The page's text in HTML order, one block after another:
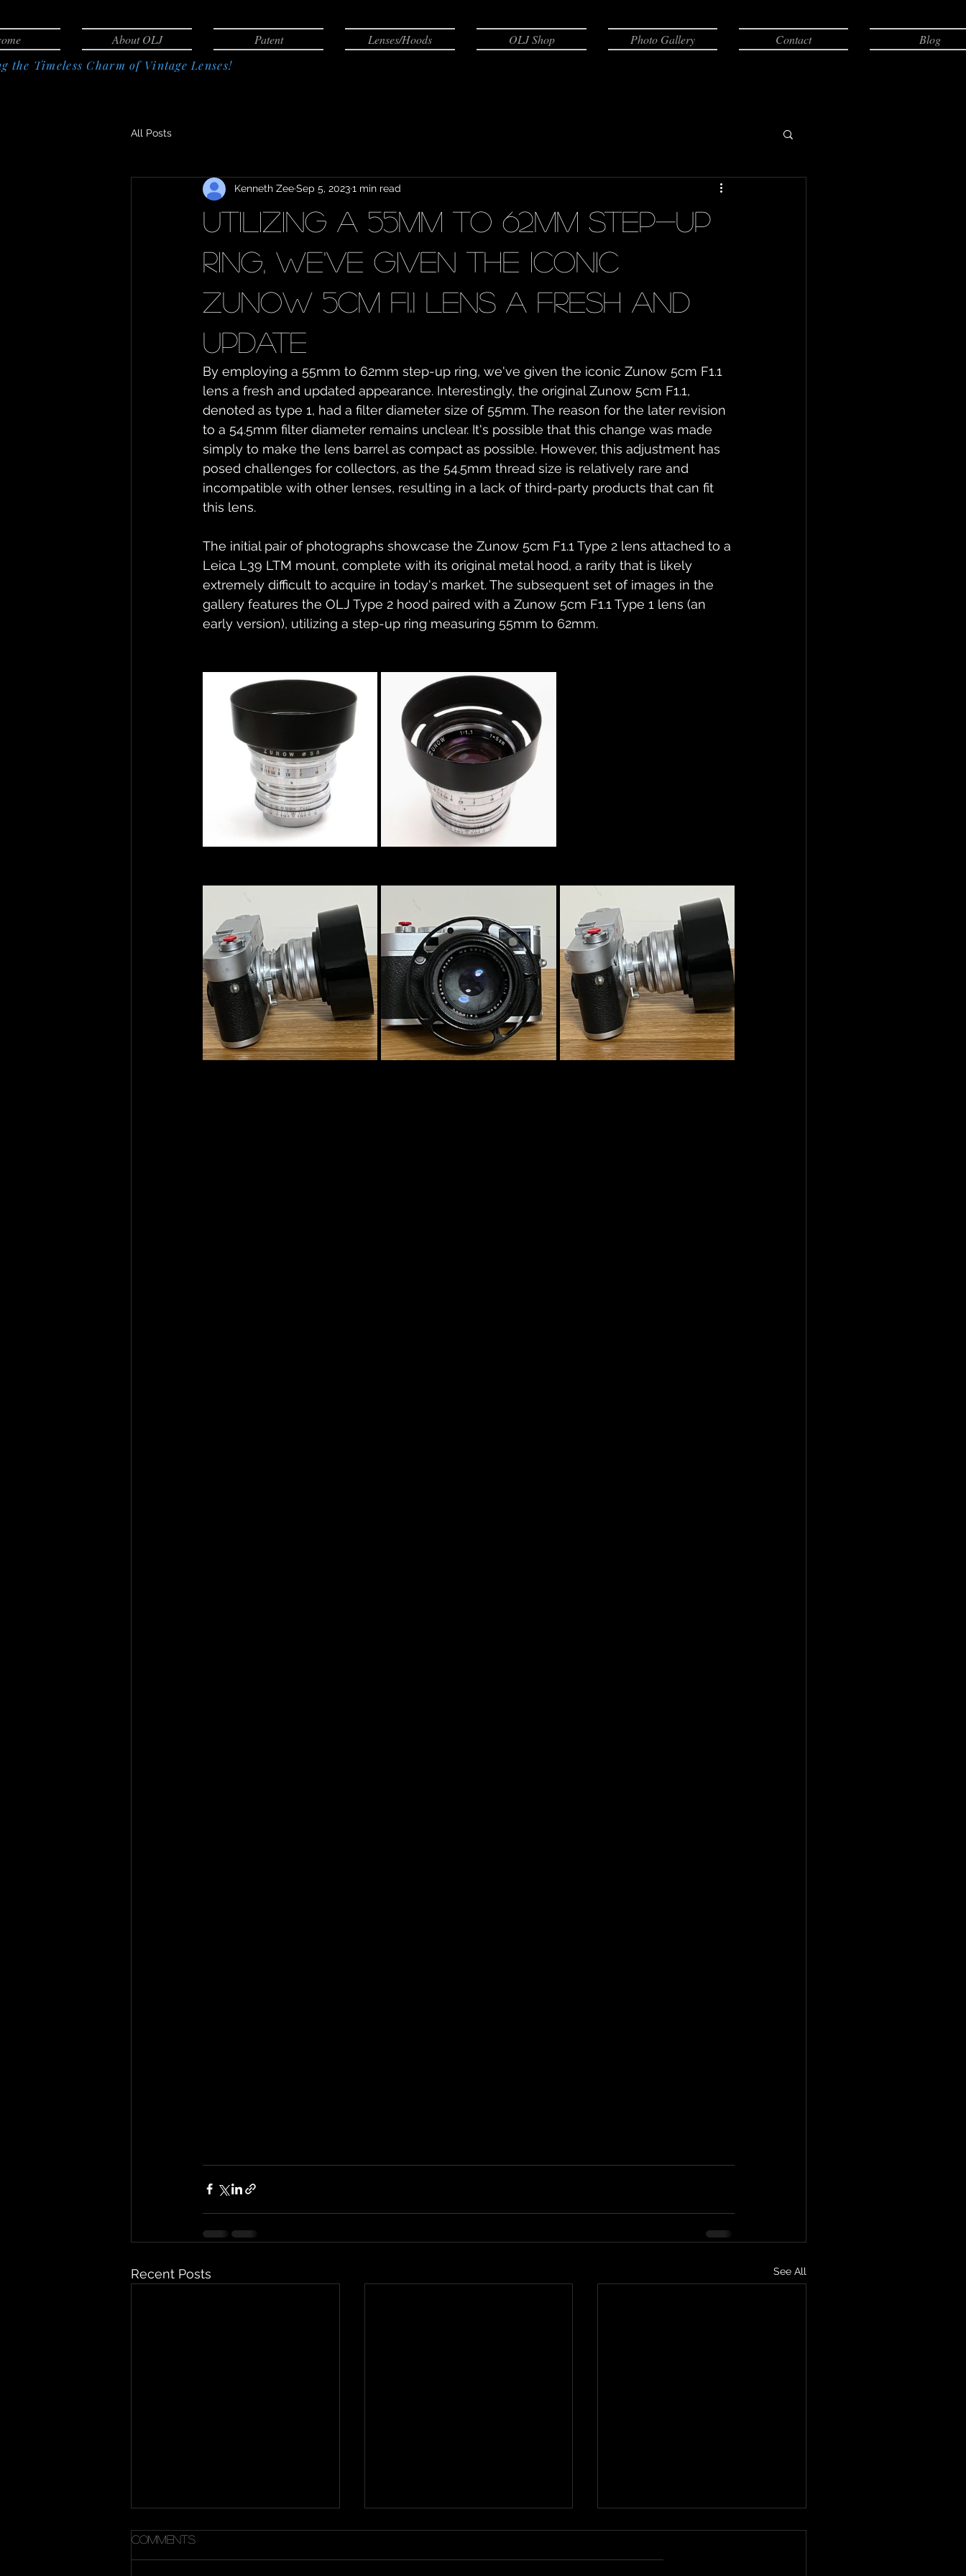
About OLJ Patent Lenses/Hoods OLJ Shop Photo Gallery Contact
Blog
the Timeless Charm of Vintage Lenses!
All Posts
Utilizing a 55mm to 62mm step-up
ring, we've given the iconic
Zunow 5cm F1.1 lens a fresh and
update
Kenneth ZeeSep 5, 20231 min read
By employing a 55mm to 62mm step-up ring, we've given the iconic Zunow 5cm F1.1
lens a fresh and updated appearance. Interestingly, the original Zunow 5cm F1.1,
denoted as type 1, had a filter diameter size of 55mm. The reason for the later revision
to a 54.5mm filter diameter remains unclear. It's possible that this change was made
simply to make the lens barrel as compact as possible. However, this adjustment has
posed challenges for collectors, as the 54.5mm thread size is relatively rare and
incompatible with other lenses, resulting in a lack of third-party products that can fit
this lens.
The initial pair of photographs showcase the Zunow 5cm F1.1 Type 2 lens attached to a
Leica L39 LTM mount, complete with its original metal hood, a rarity that is likely
extremely difficult to acquire in today's market. The subsequent set of images in the
gallery features the OLJ Type 2 hood paired with a Zunow 5cm F1.1 Type 1 lens (an
early version), utilizing a step-up ring measuring 55mm to 62mm.
Recent Posts See All
Comments